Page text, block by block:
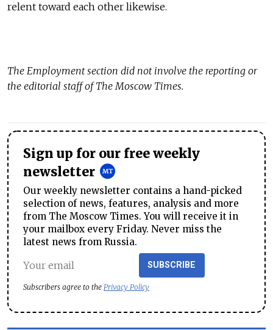
relent toward each other likewise.
The Employmentsection did not involve the reporting or
the editorial staff of The Moscow Times.
Sign up for our free weekly
newsletter
Our weekly newsletter contains a hand-picked
selection of news, features, analysis and more
from The Moscow Times. You will receive it in
your mailbox every Friday. Never miss the
latest news from Russia.
SUBSCRIBE
Subscribers agree to the Privacy Policy